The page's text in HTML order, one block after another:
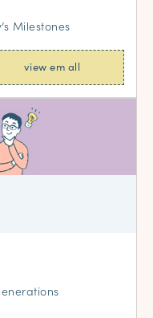
Milestones
view em all